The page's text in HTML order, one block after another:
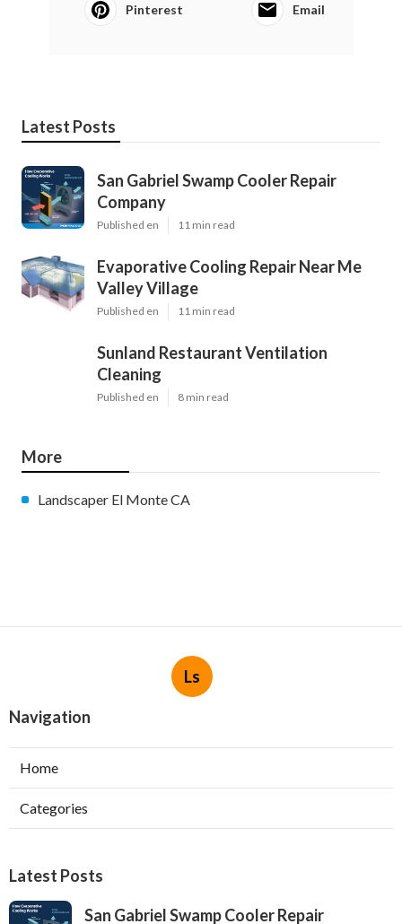
Pinterest Email
Latest Posts
San Gabriel Swamp Cooler Repair
Company
Published en 11 min read
Evaporative Cooling Repair Near Me
Valley Village
Published en 11 min read
Sunland Restaurant Ventilation
Cleaning
Published en 8 min read
More
Landscaper El Monte CA
Ls
Navigation
Home
Categories
Latest Posts
San Gabriel Swamp Cooler Repair